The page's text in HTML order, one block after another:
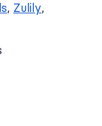
, Zulily,